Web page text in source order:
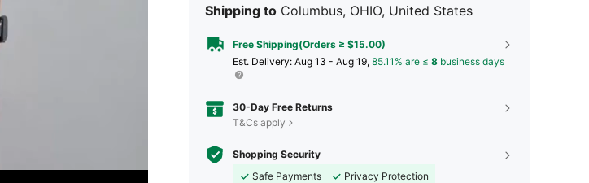
Shipping to Columbus, OHIO, United States
Free Shipping(Orders ≥ $15.00)
​Est. Delivery: Aug 13 - Aug 19, 85.11% are ≤ 8 business days
30-Day Free Returns
T&Cs apply
Shopping Security
Safe Payments
Privacy Protection